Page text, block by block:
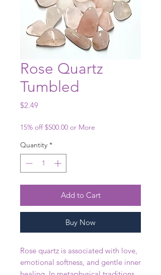
Rose Quartz
Tumbled
$2.49Price
15% off $500.00 or More
Quantity *
Add to Cart
Buy Now
Rose quartz is associated with love,
emotional softness, and gentle inner